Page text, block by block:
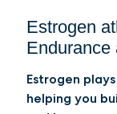
Estrogen
Endurance
Estrogen
helping you